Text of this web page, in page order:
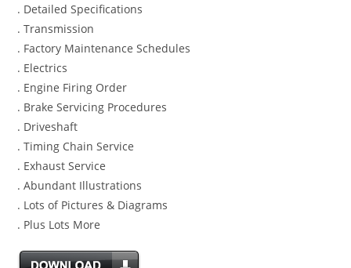
. Detailed Specifications
. Transmission
. Factory Maintenance Schedules
. Electrics
. Engine Firing Order
. Brake Servicing Procedures
. Driveshaft
. Timing Chain Service
. Exhaust Service
. Abundant Illustrations
. Lots of Pictures & Diagrams
. Plus Lots More